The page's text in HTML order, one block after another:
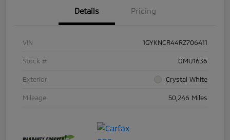
Details Pricing
VIN 1GYKNCR44RZ706411
Stock # OMU1636
Exterior Crystal White
Mileage 50,246 Miles